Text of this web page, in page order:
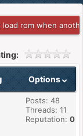
load rom when
Options
Posts: 48
Threads: 11
Reputation: 0